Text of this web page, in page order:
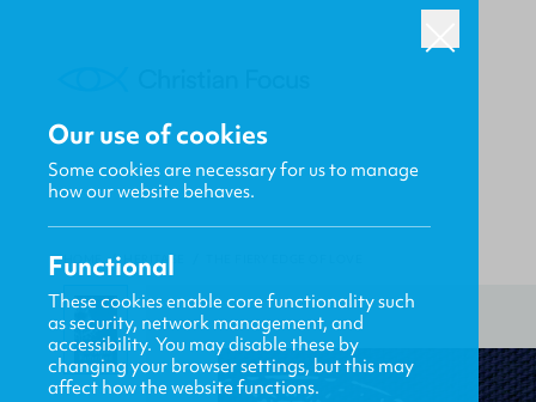
HOME / HERITAGE
Our use of cookies
Some cookies are necessary for us to manage
how our website behaves.
Functional
These cookies enable core functionality such
as security, network management, and
accessibility. You may disable these by
changing your browser settings, but this may
affect how the website functions.